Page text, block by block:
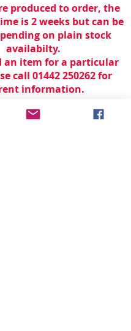
produced to order, the
is 2 weeks but can be
on plain stock
availabilty.
an item for a particular
call 01442 250262 for
information.